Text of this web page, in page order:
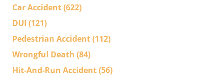
Car Accident(622)
DUI (121)
Pedestrian Accident(112)
Wrongful Death (84)
Hit-And-Run Accident(56)